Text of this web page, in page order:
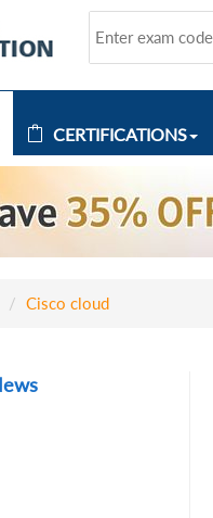
CERTIFICATIONS
Cisco cloud